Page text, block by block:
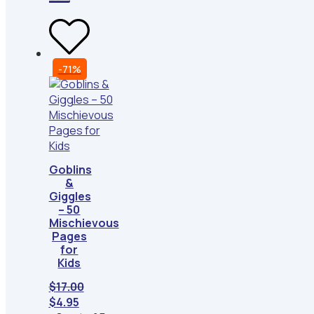
-71%
Goblins
&
Giggles
– 50
Mischievous
Pages
for
Kids
$17.00
Original
$4.95Current